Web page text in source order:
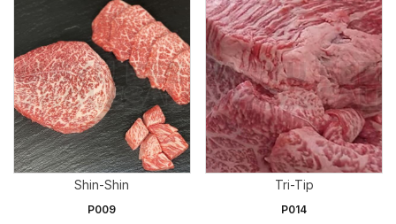
Shin-Shin
P009
Tri-Tip
P014